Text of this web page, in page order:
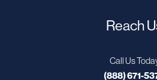
Reach
Call Us
(888) 671-